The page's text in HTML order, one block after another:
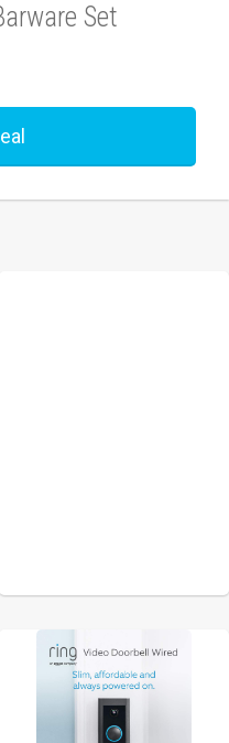
Set